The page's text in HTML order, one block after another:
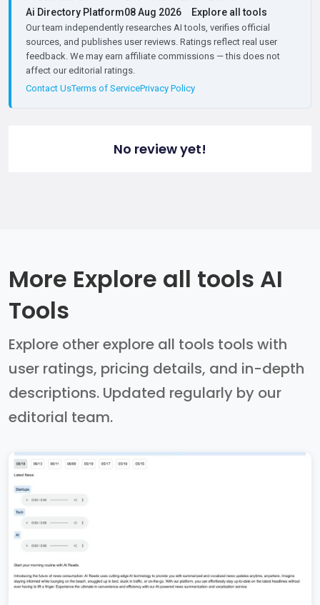
Ai Directory Platform08 Aug 2026 Explore all tools
Our team independently researches AI tools, verifies official
sources, and publishes user reviews. Ratings reflect real user
feedback. We may earn affiliate commissions — this does not
affect our editorial ratings.
Contact UsTerms of ServicePrivacy Policy
No review yet!
More Explore all tools AI
Tools
Explore other explore all tools tools with
user ratings, pricing details, and in-depth
descriptions. Updated regularly by our
editorial team.